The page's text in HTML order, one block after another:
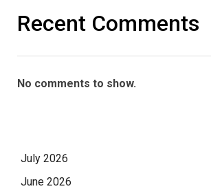
Recent Comments
No comments to show.
July 2026
June 2026